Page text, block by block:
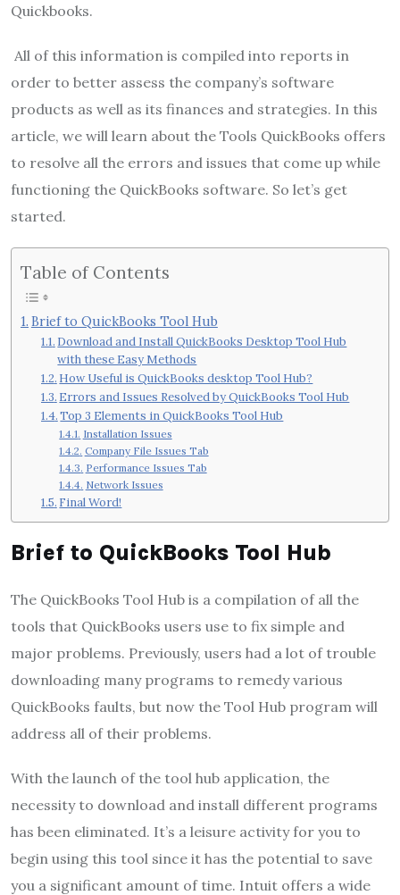
Quickbooks.
All of this information is compiled into reports in
order to better assess the company’s software
products as well as its finances and strategies. In this
article, we will learn about the Tools QuickBooks offers
to resolve all the errors and issues that come up while
functioning the QuickBooks software. So let’s get
started.
Table of Contents
Brief to QuickBooks Tool Hub
Download and Install QuickBooks Desktop Tool Hub
with these Easy Methods
How Useful is QuickBooks desktop Tool Hub?
Errors and Issues Resolved by QuickBooks Tool Hub
Top 3 Elements in QuickBooks Tool Hub
Installation Issues
Company File Issues Tab
Performance Issues Tab
Network Issues
Final Word!
Brief to QuickBooks Tool Hub
The QuickBooks Tool Hub is a compilation of all the
tools that QuickBooks users use to fix simple and
major problems. Previously, users had a lot of trouble
downloading many programs to remedy various
QuickBooks faults, but now the Tool Hub program will
address all of their problems.
With the launch of the tool hub application, the
necessity to download and install different programs
has been eliminated. It’s a leisure activity for you to
begin using this tool since it has the potential to save
you a significant amount of time. Intuit offers a wide